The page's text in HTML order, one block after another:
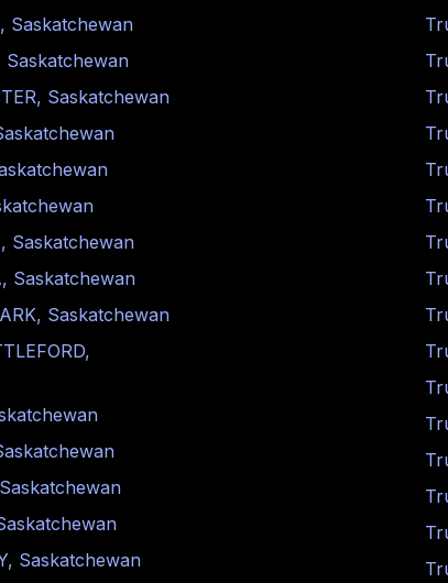
, Saskatchewan
Saskatchewan
, Saskatchewan
, Saskatchewan
, Saskatchewan
, Saskatchewan
,
Saskatchewan
, Saskatchewan